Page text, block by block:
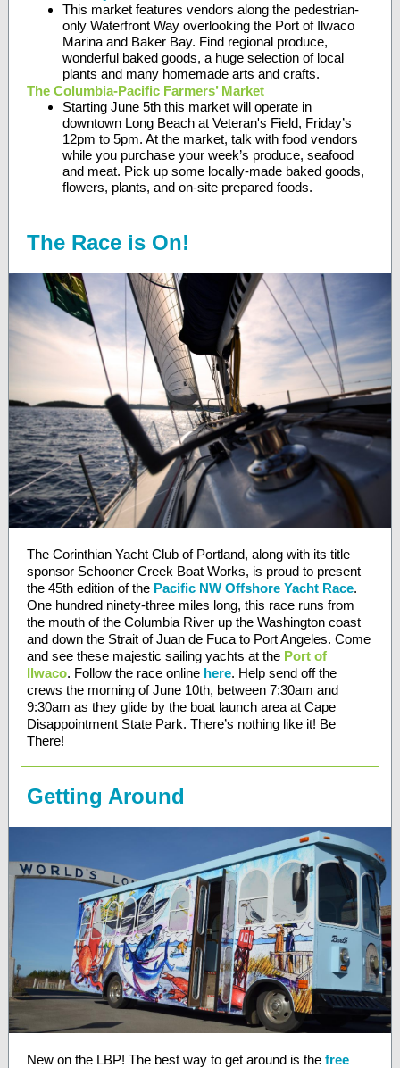
This market features vendors along the pedestrian-
only Waterfront Way overlooking the Port of Ilwaco
Marina and Baker Bay. Find regional produce,
wonderful baked goods, a huge selection of local
plants and many homemade arts and crafts.
The Columbia-Pacific Farmers’ Market
Starting June 5th this market will operate in
downtown Long Beach at Veteran's Field, Friday’s
12pm to 5pm. At the market, talk with food vendors
while you purchase your week’s produce, seafood
and meat. Pick up some locally-made baked goods,
flowers, plants, and on-site prepared foods.
The Race is On!
The Corinthian Yacht Club of Portland, along with its title
sponsor Schooner Creek Boat Works, is proud to present
the 45th edition of the Pacific NW Offshore Yacht Race.
One hundred ninety-three miles long, this race runs from
the mouth of the Columbia River up the Washington coast
and down the Strait of Juan de Fuca to Port Angeles. Come
and see these majestic sailing yachts at the Port of
Ilwaco. Follow the race online here. Help send off the
crews the morning of June 10th, between 7:30am and
9:30am as they glide by the boat launch area at Cape
Disappointment State Park. There’s nothing like it! Be
There!
Getting Around
New on the LBP! The best way to get around is the free